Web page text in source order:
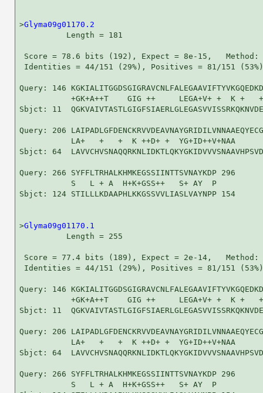
>Glyma09g01170.2
          Length = 181
Score = 78.6 bits (192), Expect = 8e-15,
Identities = 44/151 (29%), Positives = 81/151
Query: 146
+GK+A++T    GIG ++     LEGA+V+ +  K +
Sbjct: 11
Query: 206
LA+   +   +  K ++D+ +  YG+ID++V+NAA
Sbjct: 64
Query: 266 SYFFLTRHALKHMKEGSSIINTTSVNAYKDP 296
           S   L + A  H+K+GSS++   S+ AY  P
Sbjct: 124 STILLLKDAAPHLKKGSSVVLIASLVAYNPP 154
>Glyma09g01170.1
          Length = 255
Score = 77.4 bits (189), Expect = 2e-14,
Identities = 44/151 (29%), Positives = 81/151
Query: 146
+GK+A++T    GIG ++     LEGA+V+ +  K +
Sbjct: 11
Query: 206
LA+   +   +  K ++D+ +  YG+ID++V+NAA
Sbjct: 64
Query: 266 SYFFLTRHALKHMKEGSSIINTTSVNAYKDP 296
           S   L + A  H+K+GSS++   S+ AY  P